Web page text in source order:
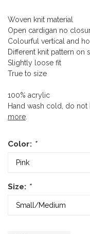
Woven knit material
Open cardigan no
Colourful vertical and
Different knit pattern on
Slightly loose fit
True to size
100% acrylic
Hand wash cold, do not
more
Color: *
Size: *